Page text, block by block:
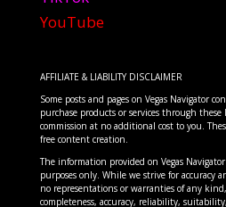
YouTube
AFFILIATE & LIABILITY DISCLAIMER
Some posts and pages on Vegas Navigator
purchase products or services through
commission at no additional cost to you.
free content creation.
The information provided on Vegas
purposes only. While we strive for accuracy
no representations or warranties of any
completeness, accuracy, reliability,